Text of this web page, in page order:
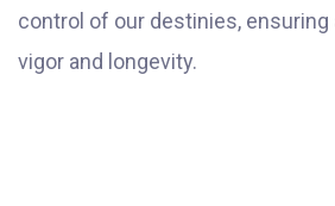
control of our destinies,
vigor and longevity.